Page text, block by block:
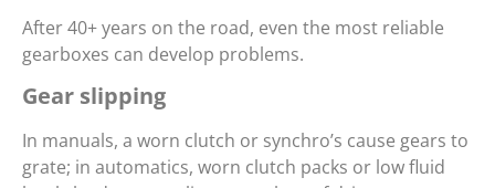
After 40+ years on the road, even the most reliable
gearboxes can develop problems.
Gear slipping
In manuals, a worn clutch or synchro’s cause gears to
grate; in automatics, worn clutch packs or low fluid